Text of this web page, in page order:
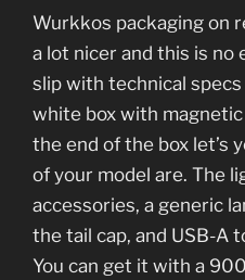
Wurkkos packaging on
a lot nicer and this is no
slip with technical
white box with
the end of the box let’s
of your model are. The
accessories, a generic
the tail cap, and USB-A
You can get it with a